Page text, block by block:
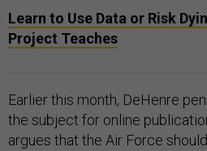
Learn to Use Data or Risk
Project Teaches
Earlier this month, DeHenre
the subject for online
argues that the Air Force